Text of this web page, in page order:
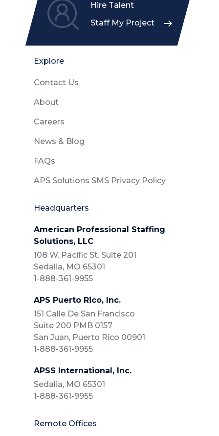
Hire Talent
Staff My Project
Explore
Contact Us
About
Careers
News & Blog
FAQs
APS Solutions SMS Privacy Policy
Headquarters
American Professional Staffing
Solutions, LLC
108 W. Pacific St. Suite 201
Sedalia, MO 65301
1-888-361-9955
APS Puerto Rico, Inc.
151 Calle De San Francisco
Suite 200 PMB 0157
San Juan, Puerto Rico 00901
1-888-361-9955
APSS International, Inc.
Sedalia, MO 65301
1-888-361-9955
Remote Offices